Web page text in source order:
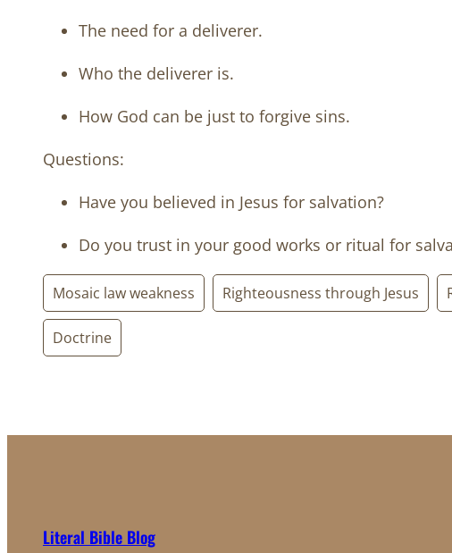
The need for a deliverer.
Who the deliverer is.
How God can be just to forgive sins.
Questions:
Have you believed in Jesus for salvation?
Do you trust in your good works or ritual for
Mosaic law weakness Righteousness through Jesus
Doctrine
Literal Bible Blog